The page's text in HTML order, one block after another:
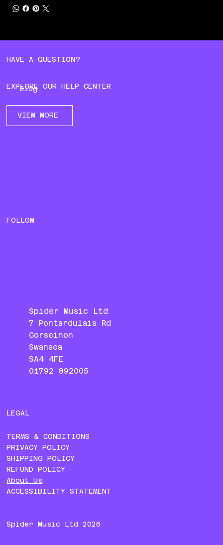
HAVE A QUESTION?
EXPLORE OUR HELP CENTER
VIEW MORE
Blog
Spider Music Ltd
7 Pontardulais Rd
Gorseinon
Swansea
SA4 4FE
01792 892005
FOLLOW
Spider Music Ltd 2026
LEGAL
TERMS & CONDITIONS
PRIVACY POLICY
SHIPPING POLICY
REFUND POLICY
About Us
ACCESSIBILITY STATEMENT